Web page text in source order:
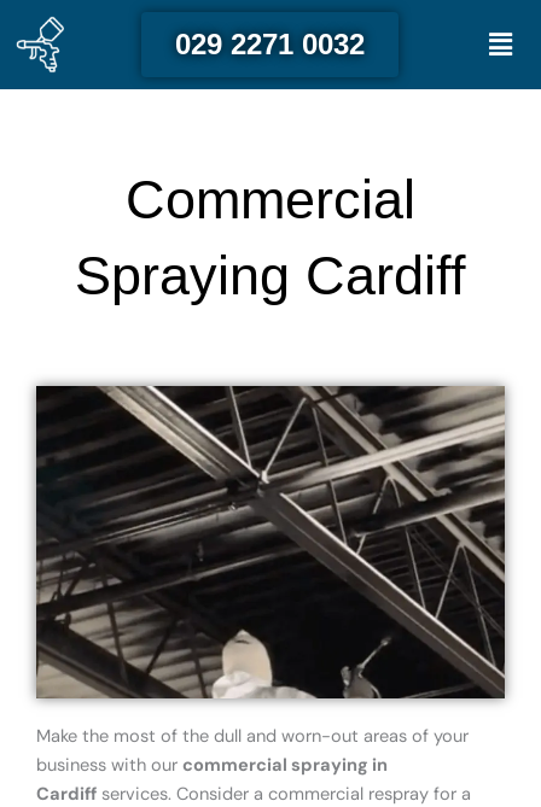
to
content
029 2271 0032
Commercial
Spraying Cardiff
Make the most of the dull and worn-out areas of your
business with our commercial spraying in
Cardiff services. Consider a commercial respray for a